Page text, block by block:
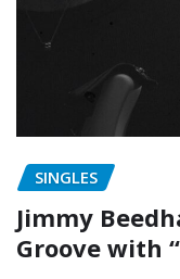
SINGLES
Jimmy
Groove with